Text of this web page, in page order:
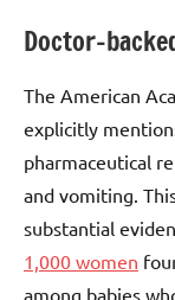
Doctor-
The American
explicitly
pharmaceutical
and vomiting.
substantial
1,000 women
among babies